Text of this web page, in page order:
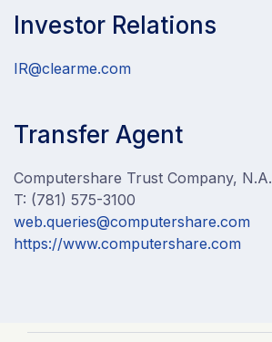
Investor Relations
IR@clearme.com
Transfer Agent
Computershare Trust Company, N.A.
T: (781) 575-3100
web.queries@computershare.com
https://www.computershare.com